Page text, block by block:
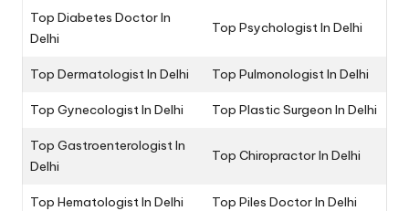
Top Diabetes Doctor In
Delhi
Top Psychologist In Delhi
Top Dermatologist In Delhi Top Pulmonologist In Delhi
Top Gynecologist In Delhi Top Plastic Surgeon In Delhi
Top Gastroenterologist In
Delhi
Top Chiropractor In Delhi
Top Hematologist In Delhi Top Piles Doctor In Delhi